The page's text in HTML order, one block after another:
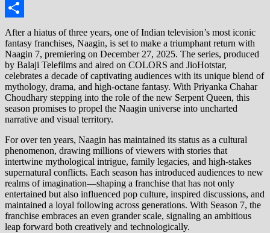
Share
After a hiatus of three years, one of Indian television’s most iconic
fantasy franchises, Naagin, is set to make a triumphant return with
Naagin 7, premiering on December 27, 2025. The series, produced
by Balaji Telefilms and aired on COLORS and JioHotstar,
celebrates a decade of captivating audiences with its unique blend of
mythology, drama, and high-octane fantasy. With Priyanka Chahar
Choudhary stepping into the role of the new Serpent Queen, this
season promises to propel the Naagin universe into uncharted
narrative and visual territory.
For over ten years, Naagin has maintained its status as a cultural
phenomenon, drawing millions of viewers with stories that
intertwine mythological intrigue, family legacies, and high-stakes
supernatural conflicts. Each season has introduced audiences to new
realms of imagination—shaping a franchise that has not only
entertained but also influenced pop culture, inspired discussions, and
maintained a loyal following across generations. With Season 7, the
franchise embraces an even grander scale, signaling an ambitious
leap forward both creatively and technologically.